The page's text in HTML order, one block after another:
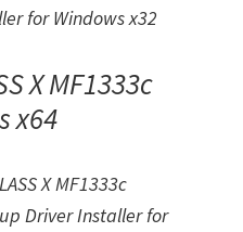
for Windowsx32
X MF1333c
x64
X MF1333c
Driver Installer for